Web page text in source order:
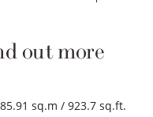
out more
85.91 sq.m / 923.7 sq.ft.